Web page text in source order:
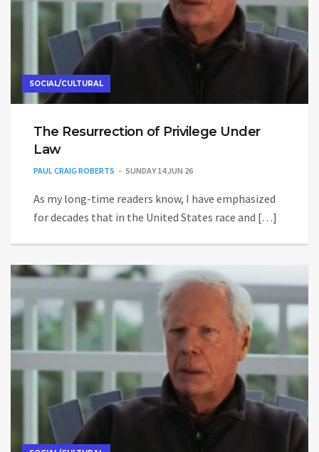
SOCIAL/CULTURAL
The Resurrection of Privilege Under
Law
PAUL CRAIG ROBERTS SUNDAY 14 JUN 26
As my long-time readers know, I have emphasized
for decades that in the United States race and […]